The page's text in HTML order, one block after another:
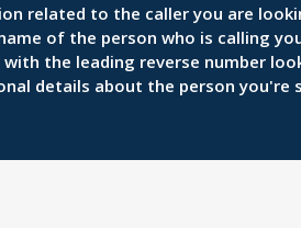
related to the caller you are
of the person who is calling
the leading reverse number
details about the person you're